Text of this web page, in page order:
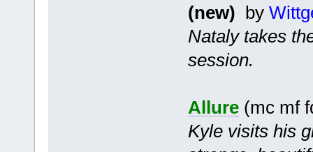
(new) by
Nataly takes
session.
Allure(mc mf
Kyle visits his